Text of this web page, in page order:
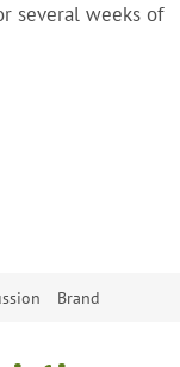
several weeks of
Brand